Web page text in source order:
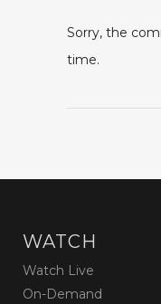
Sorry, the
time.
WATCH
Watch Live
On-Demand